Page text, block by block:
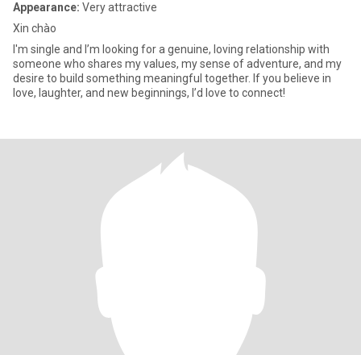
Appearance: Very attractive
Xin chào
I'm single and I’m looking for a genuine, loving relationship with
someone who shares my values, my sense of adventure, and my
desire to build something meaningful together. If you believe in
love, laughter, and new beginnings, I’d love to connect!